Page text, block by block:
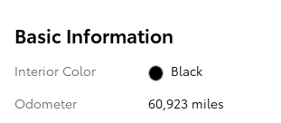
Basic Information
Interior Color
Black
Odometer
60,923 miles